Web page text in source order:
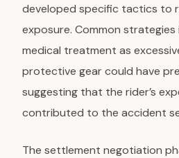
developed specific tactics to
exposure. Common
medical treatment as
protective gear could have
suggesting that the rider’s
contributed to the accident
The settlement negotiation